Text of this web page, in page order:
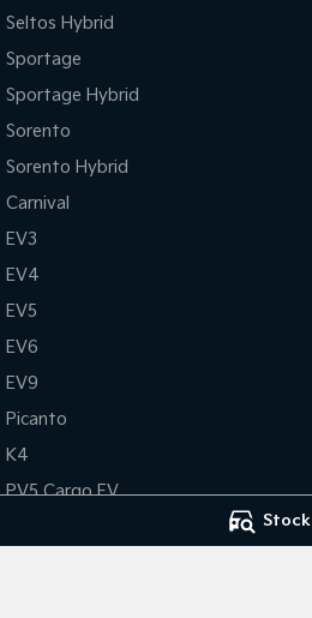
Stock
Seltos Hybrid
Sportage
Sportage Hybrid
Sorento
Sorento Hybrid
Carnival
EV3
EV4
EV5
EV6
EV9
Picanto
K4
PV5 Cargo EV